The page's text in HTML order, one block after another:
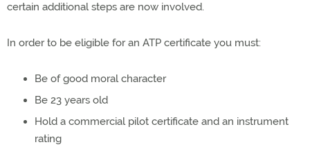
certain additional steps are now involved.
In order to be eligible for an ATP certificate you must:
Be of good moral character
Be 23 years old
Hold a commercial pilot certificate and an instrument
rating